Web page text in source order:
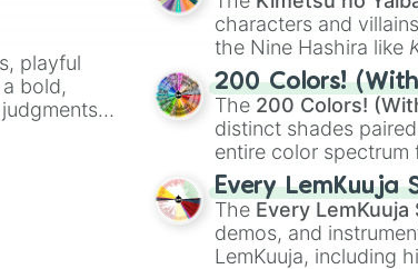
playful
bold,
during a
characters and
the Nine Hashira like
powerful demons like
200 Colors!
The 200 Colors!
distinct shades
entire color
Red), #39FF14(Neon
shades like#F5F5DC
(Black).
Every LemKuuja
The Every LemKuuja
demos, and
LemKuuja, including